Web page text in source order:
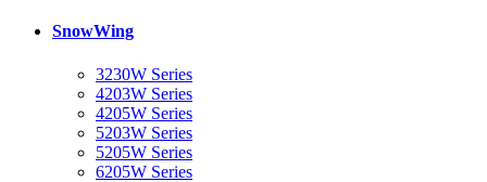
SnowWing
3230W Series
4203W Series
4205W Series
5203W Series
5205W Series
6205W Series